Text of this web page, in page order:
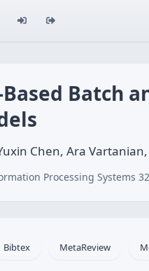
Batch
Chen, Ara
Processing Systems
Bibtex MetaReview